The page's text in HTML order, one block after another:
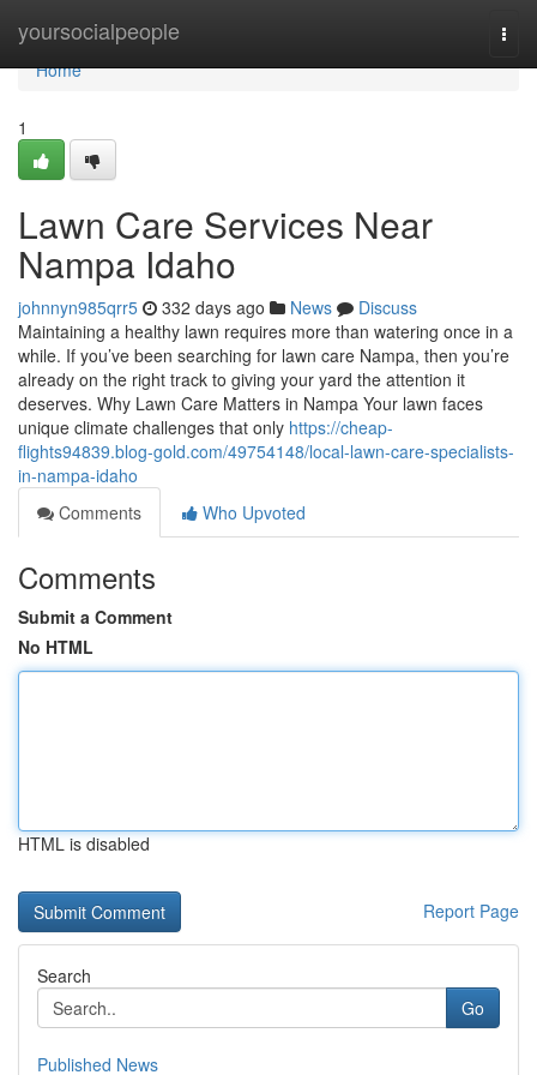
yoursocialpeople
Home
Home
1
Lawn Care Services Near
Nampa Idaho
johnnyn985qrr5 332 days ago News
Discuss
Maintaining a healthy lawn requires more than watering once in a
while. If you’ve been searching for lawn care Nampa, then you’re
already on the right track to giving your yard the attention it
deserves. Why Lawn Care Matters in Nampa Your lawn faces
unique climate challenges that only https://cheap-
flights94839.blog-gold.com/49754148/local-lawn-care-specialists-
in-nampa-idaho
Comments
Who Upvoted
Comments
Submit a Comment
No HTML
HTML is disabled
Report Page
Search
Go
Published News